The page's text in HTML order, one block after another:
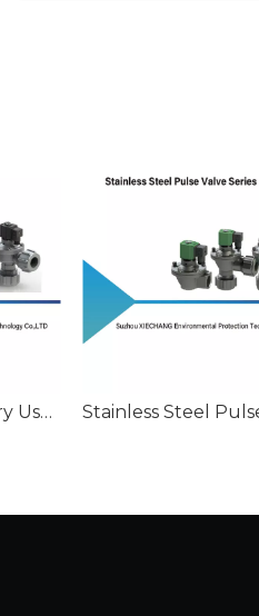
New Energy Industry Used Pulse Valve